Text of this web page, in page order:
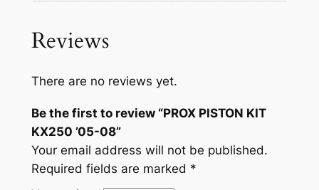
Reviews
There are no reviews yet.
Be the first to review “PROX PISTON KIT
KX250 ’05-08”
Your email address will not be published.
Required fields are marked *